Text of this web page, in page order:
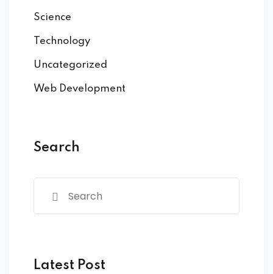
Science
Technology
Uncategorized
Web Development
Search
Latest Post